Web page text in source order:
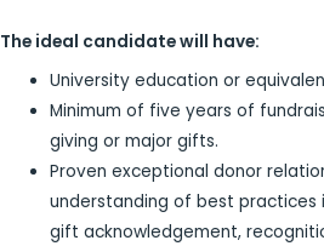
The ideal candidate will have:
University education or
Minimum of five years of
giving or major gifts.
Proven exceptional donor
understanding of best practices
gift acknowledgement,